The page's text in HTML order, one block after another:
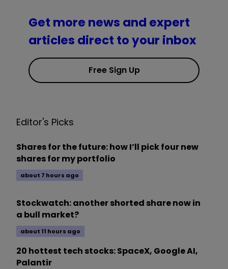
Get more news and expert
articles direct to your inbox
Free Sign Up
Editor's Picks
Shares for the future: how I’ll pick four new
shares for my portfolio
about 7 hours ago
Stockwatch: another shorted share now in
a bull market?
about 11 hours ago
20 hottest tech stocks: SpaceX, Google AI,
Palantir